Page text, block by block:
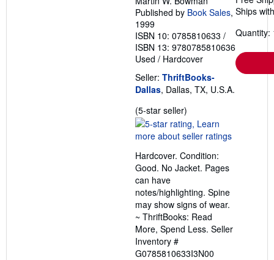
Published by Book Sales,
1999
ISBN 10: 0785810633 /
ISBN 13: 9780785810636
Used / Hardcover
Seller: ThriftBooks-
Dallas, Dallas, TX, U.S.A.
(5-star seller)
rating
5
of
5
Hardcover. Condition:
Good. No Jacket. Pages
can have
notes/highlighting. Spine
may show signs of wear.
~ ThriftBooks: Read
More, Spend Less. Seller
Inventory #
G0785810633I3N00
Ships
Quantity: